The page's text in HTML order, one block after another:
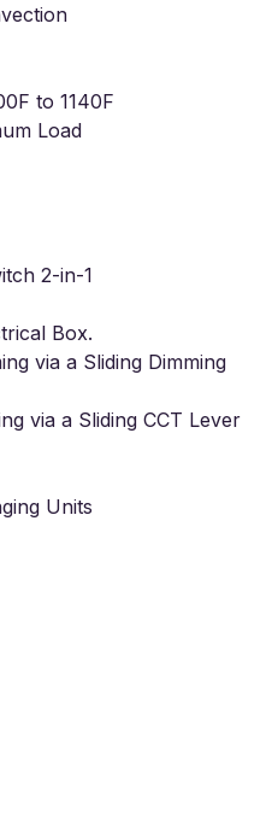
to 1140F
Load
2-in-1
Box.
via a Sliding Dimming
via a Sliding CCT Lever
Units